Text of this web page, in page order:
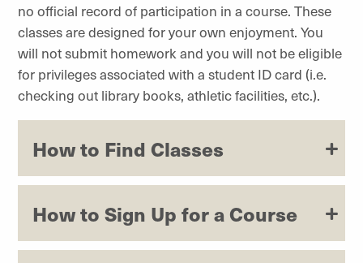
no official record of participation in a course. These
classes are designed for your own enjoyment. You
will not submit homework and you will not be eligible
for privileges associated with a student ID card (i.e.
checking out library books, athletic facilities, etc.).
How to Find Classes
How to Sign Up for a Course